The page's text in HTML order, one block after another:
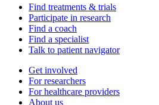
Find treatments & trials
Participate in research
Find a coach
Find a specialist
Talk to patient navigator
Get involved
For researchers
For healthcare providers
About us